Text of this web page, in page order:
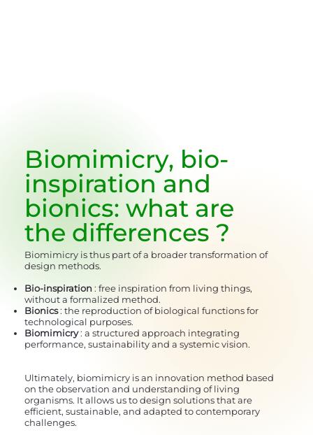
Biomimicry, bio-
inspiration and
bionics:what are
the differences ?
Biomimicry is thus part of a broader transformation of
design methods.
Bio-inspiration: free inspiration from living things,
without a formalized method.
Bionics: the reproduction of biological functions for
technological purposes.
Biomimicry: a structured approach integrating
performance, sustainability and a systemic vision.
Ultimately, biomimicry is an innovation method based
on the observation and understanding of living
organisms. It allows us to design solutions that are
efficient, sustainable, and adapted to contemporary
challenges.